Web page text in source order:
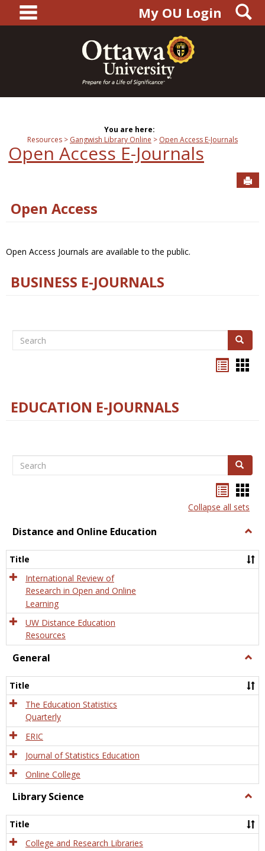
content
main navigationMy OU Login
You are here:
Resources
Gangwish Library Online Open Access E-Journals
Open Access E-Journals
Open Access
Open Access Journals are available to the public.
BUSINESS E-JOURNALS
Search Search
EDUCATION E-JOURNALS
Search Search
listcard
view
Collapse all sets
Distance and Online Education
and
Title
International Review of
Research in Open and Online
Learning
UW Distance Education
Resources
General
Title
The Education Statistics
Quarterly
ERIC
Journal of Statistics Education
Online College
Library Science
Title
College and Research Libraries